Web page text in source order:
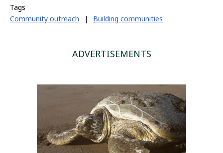
Tags
Community outreach
| Building communities
ADVERTISEMENTS